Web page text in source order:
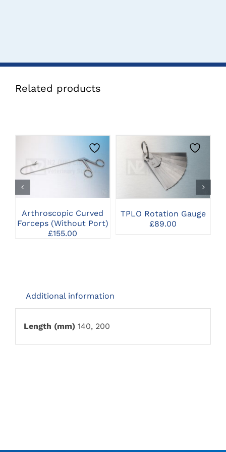
Related products
CLICK HERE TO
SELECT OPTIONS
Arthroscopic Curved
Forceps (Without Port)
£155.00
CLICK HERE TO
SELECT OPTIONS
TPLO Rotation Gauge
£89.00
Additional information
Length (mm) 140, 200